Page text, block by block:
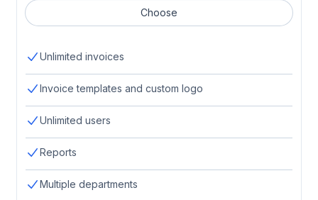
Choose
Unlimited invoices
Invoice templates and custom logo
Unlimited users
Reports
Multiple departments